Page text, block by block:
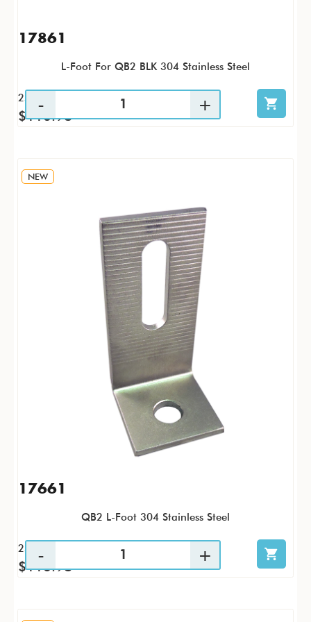
17861
L-Foot For QB2 BLK 304 Stainless Steel
25 / PK
$116.98
NEW
17661
QB2 L-Foot 304 Stainless Steel
25 / PK
$116.98